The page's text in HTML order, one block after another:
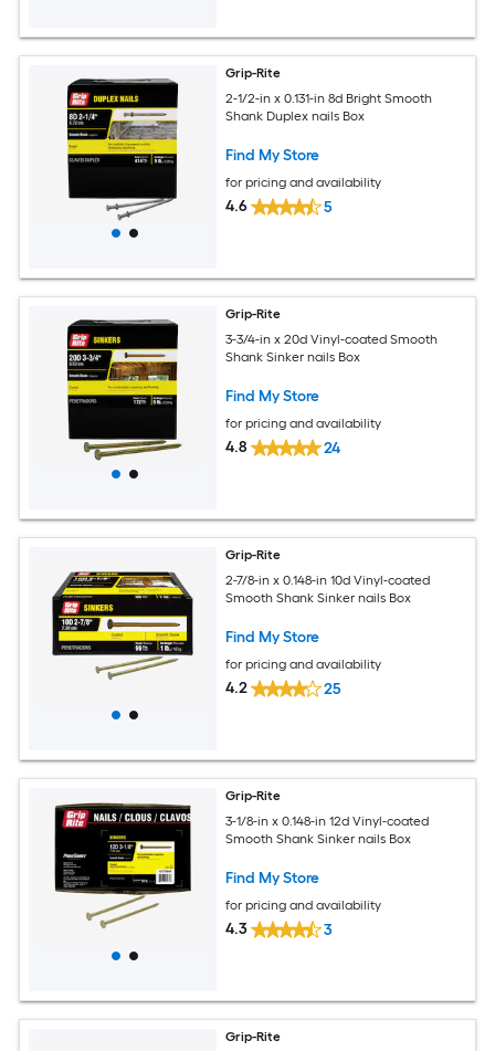
Grip-Rite
2-1/2-in x 0.131-in 8d Bright Smooth
Shank Duplex nails Box
Find My Store
for pricing and availability
4.6 5
Grip-Rite
3-3/4-in x 20d Vinyl-coated Smooth
Shank Sinker nails Box
Find My Store
for pricing and availability
4.8 24
Grip-Rite
2-7/8-in x 0.148-in 10d Vinyl-coated
Smooth Shank Sinker nails Box
Find My Store
for pricing and availability
4.2 25
Grip-Rite
3-1/8-in x 0.148-in 12d Vinyl-coated
Smooth Shank Sinker nails Box
Find My Store
for pricing and availability
4.3 3
Grip-Rite